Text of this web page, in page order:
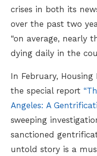
crises in both its
over the past two
“on average, nearly
dying daily in the
In February, Housing
the special report
Angeles: A
sweeping
sanctioned
untold story is a